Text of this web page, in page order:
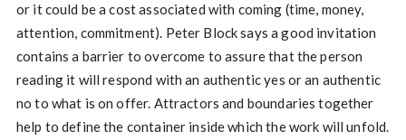
or it could be a cost associated with coming (time, money,
attention, commitment). Peter Block says a good invitation
contains a barrier to overcome to assure that the person
reading it will respond with an authentic yes or an authentic
no to what is on offer. Attractors and boundaries together
help to define the container inside which the work will unfold.